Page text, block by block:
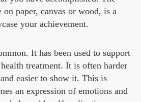
paper, canvas or wood, is a
your achievement.
It has been used to support
treatment. It is often harder
easier to show it. This is
an expression of emotions and